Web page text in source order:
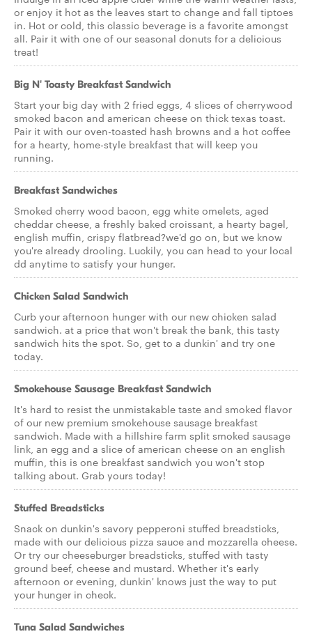
or enjoy it hot as the leaves start to change and fall tiptoes
in. Hot or cold, this classic beverage is a favorite amongst
all. Pair it with one of our seasonal donuts for a delicious
treat!
Big N' Toasty Breakfast Sandwich
Start your big day with 2 fried eggs, 4 slices of cherrywood
smoked bacon and american cheese on thick texas toast.
Pair it with our oven-toasted hash browns and a hot coffee
for a hearty, home-style breakfast that will keep you
running.
Breakfast Sandwiches
Smoked cherry wood bacon, egg white omelets, aged
cheddar cheese, a freshly baked croissant, a hearty bagel,
english muffin, crispy flatbread?we'd go on, but we know
you're already drooling. Luckily, you can head to your local
dd anytime to satisfy your hunger.
Chicken Salad Sandwich
Curb your afternoon hunger with our new chicken salad
sandwich. at a price that won't break the bank, this tasty
sandwich hits the spot. So, get to a dunkin' and try one
today.
Smokehouse Sausage Breakfast Sandwich
It's hard to resist the unmistakable taste and smoked flavor
of our new premium smokehouse sausage breakfast
sandwich. Made with a hillshire farm split smoked sausage
link, an egg and a slice of american cheese on an english
muffin, this is one breakfast sandwich you won't stop
talking about. Grab yours today!
Stuffed Breadsticks
Snack on dunkin's savory pepperoni stuffed breadsticks,
made with our delicious pizza sauce and mozzarella cheese.
Or try our cheeseburger breadsticks, stuffed with tasty
ground beef, cheese and mustard. Whether it's early
afternoon or evening, dunkin' knows just the way to put
your hunger in check.
Tuna Salad Sandwiches